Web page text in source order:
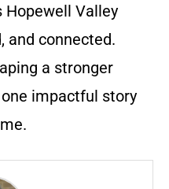
Hopewell Valley
and connected.
a stronger
impactful story